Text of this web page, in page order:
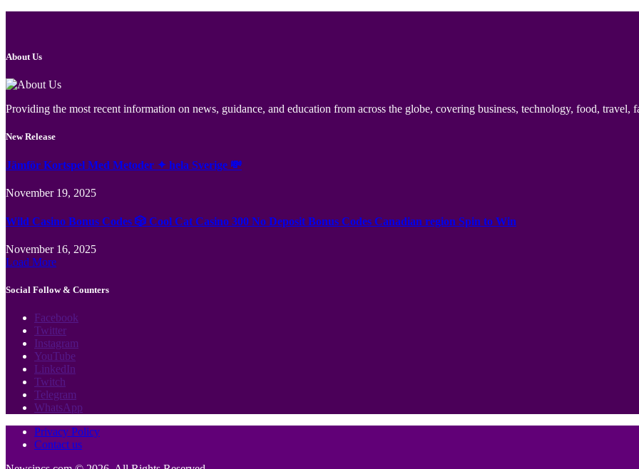
About Us
Providing the most recent information on news, guidance, and education from across the globe, covering business, technology, food, travel,
New Release
Jämför Kortspel Med Metoder ✦ hela Sverige 💸
November 19, 2025
Wild Casino Bonus Codes 🎲 Cool Cat Casino 300 No Deposit Bonus Codes Canadian region Spin to Win
November 16, 2025
Load More
Social Follow & Counters
Facebook
Twitter
Instagram
YouTube
LinkedIn
Twitch
Telegram
WhatsApp
Privacy Policy
Contact us